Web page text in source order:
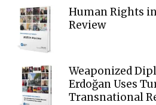
Human Rights
Review
Weaponized
Erdoğan Uses
Transnational